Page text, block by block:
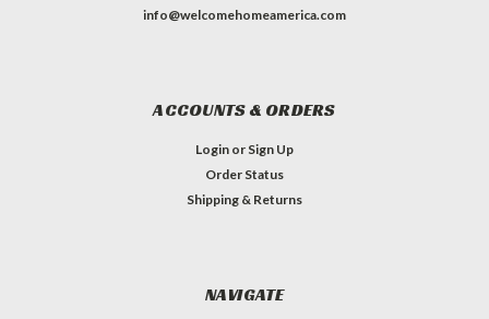
info@welcomehomeamerica.com
ACCOUNTS & ORDERS
Login or Sign Up
Order Status
Shipping & Returns
NAVIGATE